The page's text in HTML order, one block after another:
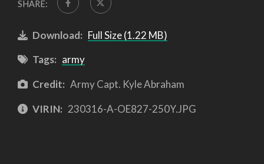
SHARE:
Download: Full Size (1.22 MB)
Tags: army
Credit: Army Capt. Kyle Abraham
VIRIN: 230316-A-OE827-250Y.JPG